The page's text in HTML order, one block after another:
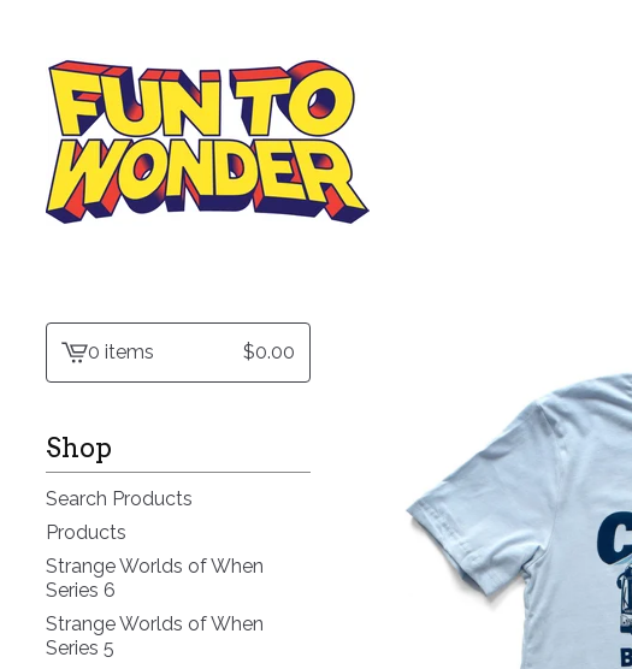
View
0 items $0.00
Shop
Search Products
Products
Strange Worlds of When
Series 6
Strange Worlds of When
Series 5